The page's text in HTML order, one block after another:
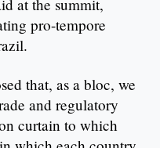
at the summit,
pro-tempore
that, as a bloc, we
and regulatory
curtain to which